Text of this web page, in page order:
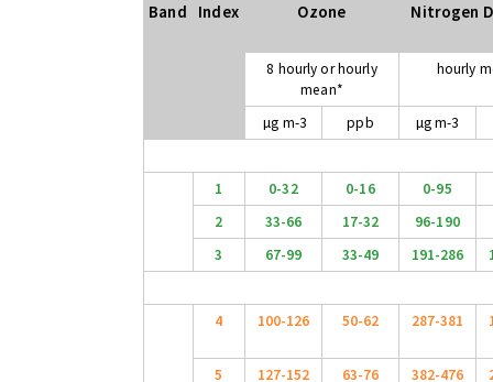
Band Index Ozone Nitrogen
8 hourly or hourly
mean*
hourly
µg m-3 ppb µg m-3
1 0-32 0-16
0-95
2
33-66 17-32
96-190
3
67-99 33-49 191-286
4 100-126 50-62 287-381
5 127-152 63-76 382-476